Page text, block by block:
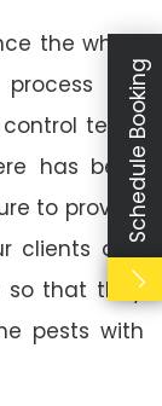
the whole
is
team
has been
to provide
clients and
so that they
pests with
Schedule Booking